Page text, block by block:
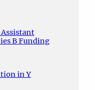
Assistant
B Funding
in Y